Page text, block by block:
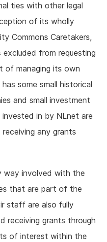
ties with other legal
of its wholly
Commons Caretakers,
from requesting
of managing its own
some small historical
and small investment
invested in by NLnet are
any grants
way involved with the
that are part of the
staff are also fully
receiving grants through
of interest within the